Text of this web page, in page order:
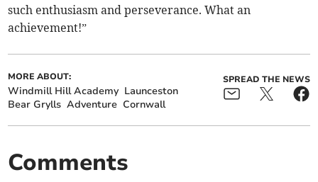
such enthusiasm and perseverance. What an
achievement!”
MORE ABOUT:
Windmill Hill Academy Launceston
Bear Grylls Adventure Cornwall
SPREAD THE NEWS
Comments